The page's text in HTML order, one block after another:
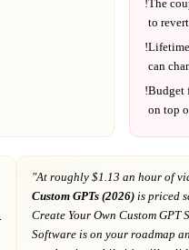
!The
to
!
can
!Budget
on top
"At roughly $1.13 an hour of
Custom GPTs (2026) is priced
Create Your Own Custom GPT
Software is on your roadmap